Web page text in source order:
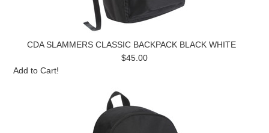
CDA SLAMMERS CLASSIC BACKPACK BLACK WHITE
$45.00
Add to Cart!